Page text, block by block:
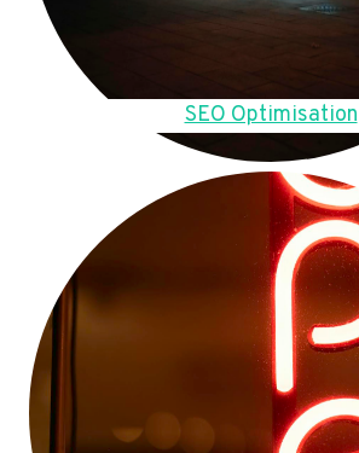
SEO Optimisation